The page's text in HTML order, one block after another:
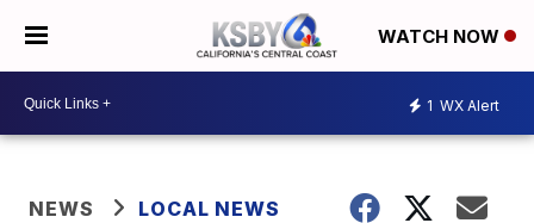
WATCH NOW
1 WX Alert
NEWS LOCAL NEWS